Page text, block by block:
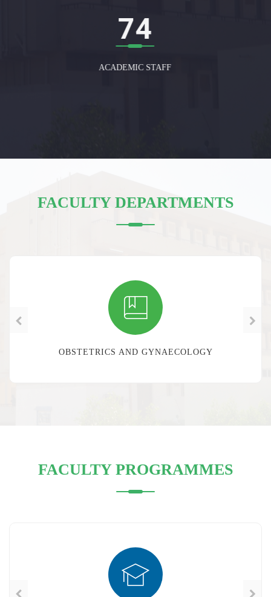
75
ACADEMIC STAFF
FACULTY DEPARTMENTS
SURGERY
FACULTY PROGRAMMES